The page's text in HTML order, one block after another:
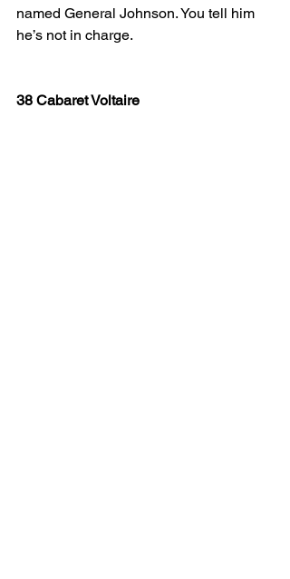
named General Johnson. You tell him
he’s not in charge.
38 Cabaret Voltaire